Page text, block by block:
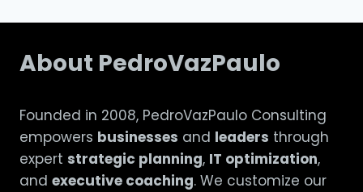
About PedroVazPaulo
Founded in 2008, PedroVazPaulo Consulting
empowers businesses and leaders through
expert strategic planning, IT optimization,
and executive coaching. We customize our